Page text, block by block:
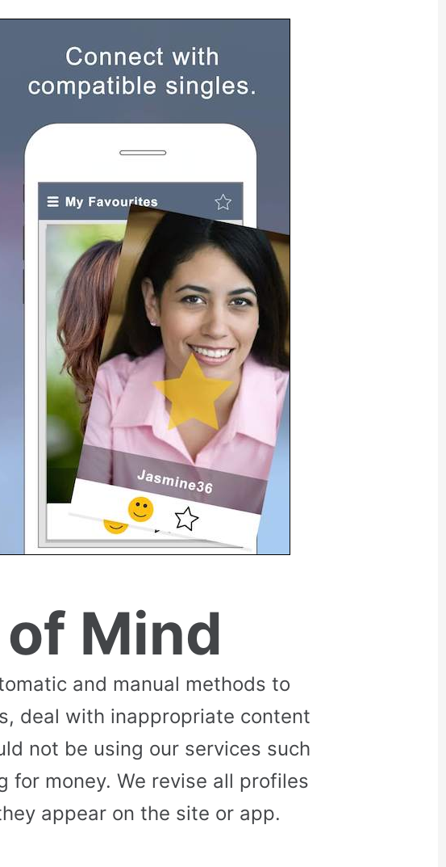
Mind
and manual methods to
deal with inappropriate content
not be using our services such
for money. We revise all profiles
appear on the site or app.